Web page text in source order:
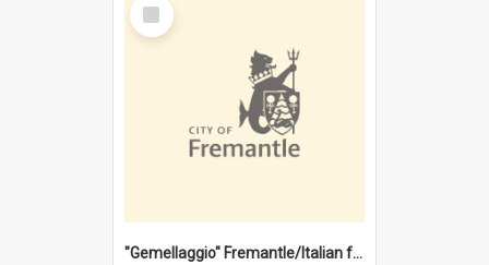
Item
"Gemellaggio" Fremantle/Italian festival joining of cultures : a City of Fremantle and Italian Consulate joint project